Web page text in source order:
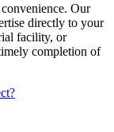
Our
directly to your
facility, or
completion of